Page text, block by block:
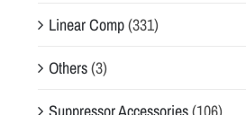
Linear Comp(331)
Others(3)